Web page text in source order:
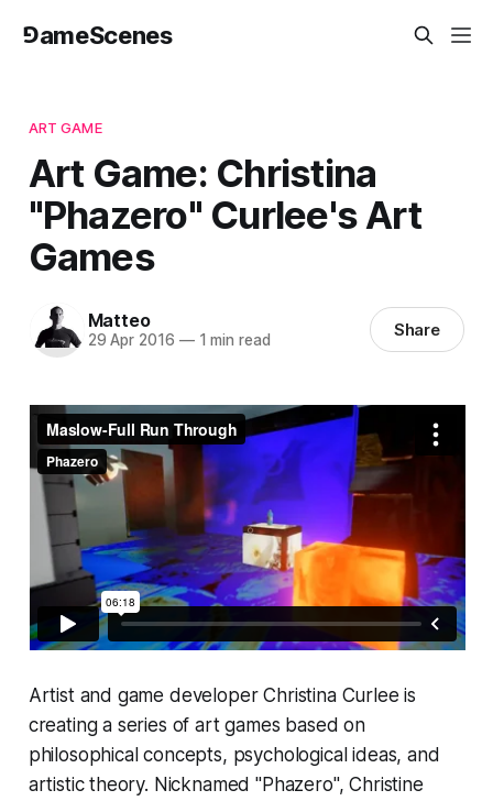
⅁ameScenes
ART GAME
Art Game: Christina
"Phazero" Curlee's Art
Games
Matteo
29 Apr 2016 —1 min read Share
Artist and game developer Christina Curlee is
creating a series of art games based on
philosophical concepts, psychological ideas, and
artistic theory. Nicknamed "Phazero", Christine